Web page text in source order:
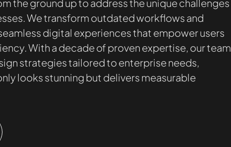
the ground up to address the unique challenges
We transform outdated workflows and
digital experiences that empower users
With a decade of proven expertise, our team
strategies tailored to enterprise needs,
looks stunning but delivers measurable